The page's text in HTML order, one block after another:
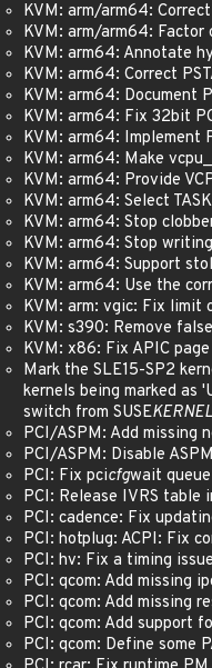
KVM: arm/arm64:
KVM: arm/arm64: Factor
KVM: arm64: Annotate
KVM: arm64: Correct
KVM: arm64: Document
KVM: arm64: Fix 32bit
KVM: arm64: Implement
KVM: arm64: Make
KVM: arm64: Provide
KVM: arm64: Select TASK
KVM: arm64: Stop
KVM: arm64: Stop
KVM: arm64: Support
KVM: arm64: Use the
KVM: arm: vgic: Fix limit
KVM: s390: Remove
KVM: x86: Fix APIC
Mark the SLE15-SP2
kernels being marked as
switch from SUSEKERNEL
PCI/ASPM: Add missing
PCI/ASPM: Disable
PCI: Fix pcicfgwait
PCI: Release IVRS table
PCI: cadence: Fix
PCI: hotplug: ACPI: Fix
PCI: hv: Fix a timing
PCI: qcom: Add missing
PCI: qcom: Add missing
PCI: qcom: Add support
PCI: qcom: Define some